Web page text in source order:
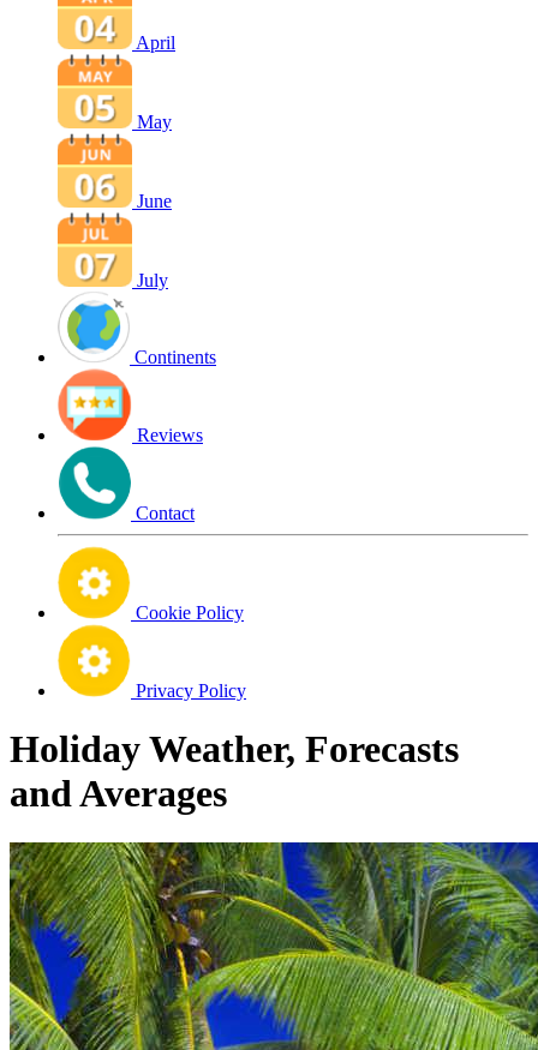
April
May
June
July
Continents
Reviews
Contact
Cookie Policy
Privacy Policy
Holiday Weather, Forecasts
and Averages